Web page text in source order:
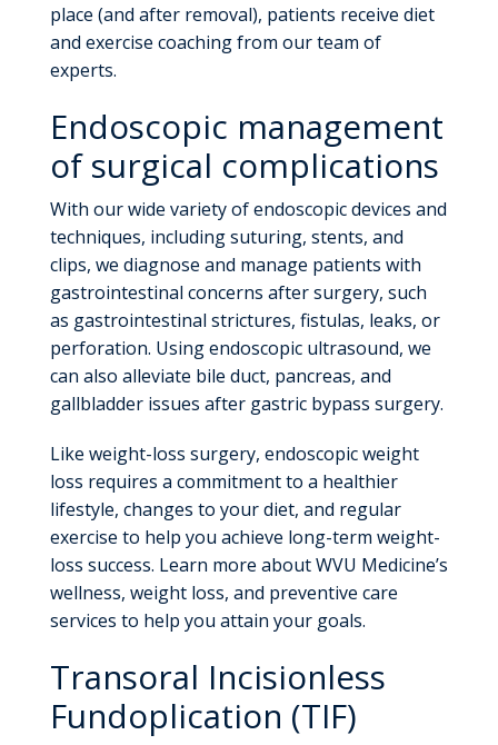
place (and after removal), patients receive diet
and exercise coaching from our team of
experts.
Endoscopic management
of surgical complications
With our wide variety of endoscopic devices and
techniques, including suturing, stents, and
clips, we diagnose and manage patients with
gastrointestinal concerns after surgery, such
as gastrointestinal strictures, fistulas, leaks, or
perforation. Using endoscopic ultrasound, we
can also alleviate bile duct, pancreas, and
gallbladder issues after gastric bypass surgery.
Like weight-loss surgery, endoscopic weight
loss requires a commitment to a healthier
lifestyle, changes to your diet, and regular
exercise to help you achieve long-term weight-
loss success. Learn more about WVU Medicine’s
wellness, weight loss, and preventive care
services to help you attain your goals.
Transoral Incisionless
Fundoplication (TIF)